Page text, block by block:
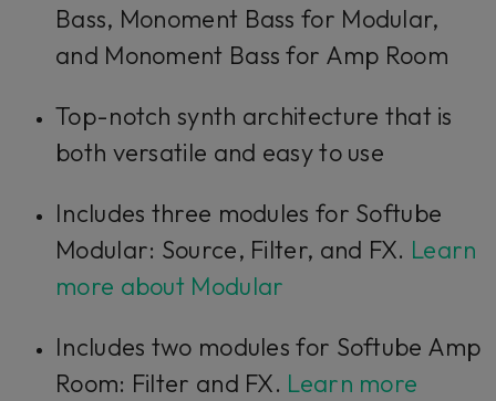
Bass, Monoment Bass for Modular,
and Monoment Bass for Amp Room
Top-notch synth architecture that is
both versatile and easy to use
Includes three modules for Softube
Modular: Source, Filter, and FX. Learn
more about Modular
Includes two modules for Softube Amp
Room: Filter and FX. Learn more